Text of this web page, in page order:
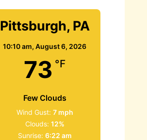
Pittsburgh, PA
10:10 am, August 6, 2026
73 °F
Few Clouds
Wind Gust: 7 mph
Clouds: 12%
Sunrise: 6:22 am